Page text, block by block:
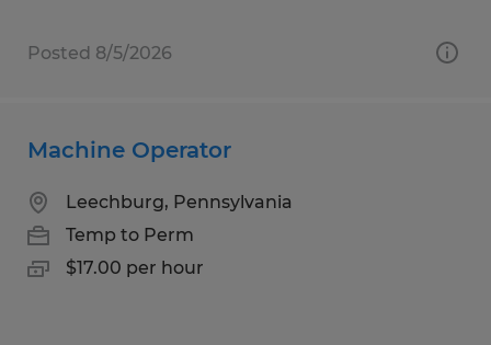
Posted 8/5/2026
Machine Operator
Leechburg, Pennsylvania
Temp to Perm
$17.00 per hour